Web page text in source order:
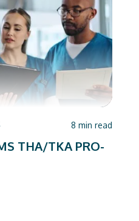
8 min read
THA/TKA PRO-